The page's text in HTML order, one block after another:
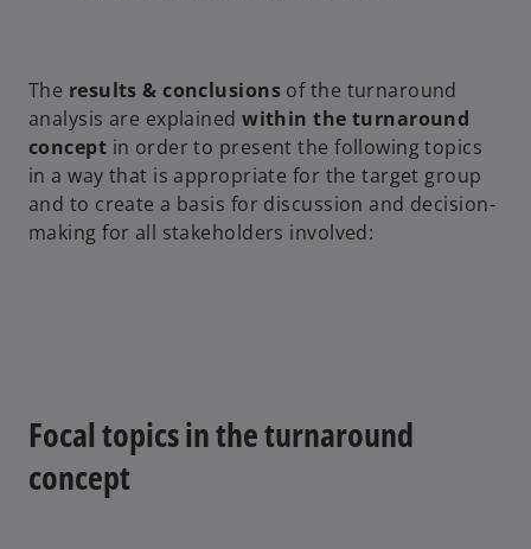
The results & conclusions of the turnaround
analysis are explainedwithin the turnaround
concept in order to present the following topics
in a way that is appropriate for the target group
and to create a basis for discussion and decision-
making for all stakeholders involved:
Focal topics in the turnaround
concept